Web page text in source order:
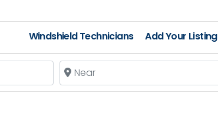
Windshield Technicians Add Your Listing
Near